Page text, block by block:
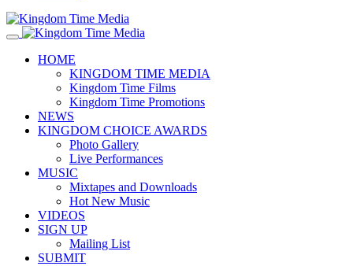
HOME
KINGDOM TIME MEDIA
Kingdom Time Films
Kingdom Time Promotions
NEWS
KINGDOM CHOICE AWARDS
Photo Gallery
Live Performances
MUSIC
Mixtapes and Downloads
Hot New Music
VIDEOS
SIGN UP
Mailing List
SUBMIT